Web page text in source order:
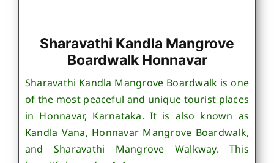
Sharavathi Kandla Mangrove
Boardwalk Honnavar
Sharavathi Kandla Mangrove Boardwalk is one
of the most peaceful and unique tourist places
in Honnavar, Karnataka. It is also known as
Kandla Vana, Honnavar Mangrove Boardwalk,
and Sharavathi Mangrove Walkway. This